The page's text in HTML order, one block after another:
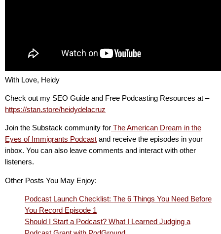
With Love, Heidy
Check out my SEO Guide and Free Podcasting Resources at –
https://stan.store/heidydelacruz
Join the Substack community for The American Dream in the
Eyes of Immigrants Podcast and receive the episodes in your
inbox. You can also leave comments and interact with other
listeners.
Other Posts You May Enjoy:
Podcast Launch Checklist: The 6 Things You Need Before
You Record Episode 1
Should I Start a Podcast? What I Learned Judging a